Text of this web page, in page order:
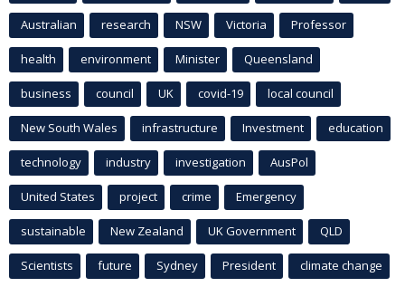
Australian research NSW Victoria Professor
health environment Minister Queensland
business council UK covid-19 local council
New South Wales infrastructure Investment education
technology industry investigation AusPol
United States project crime Emergency
sustainable New Zealand UK Government QLD
Scientists future Sydney President climate change